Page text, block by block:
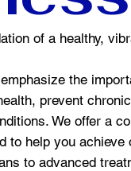
of a healthy,
the
prevent
We offer a
to help you achieve
to advanced